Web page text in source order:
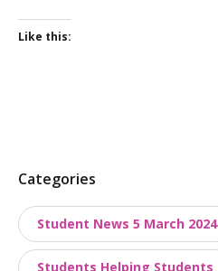
Like this:
P
s
t
Categories
Student News 5 March 2024
Students Helping Students